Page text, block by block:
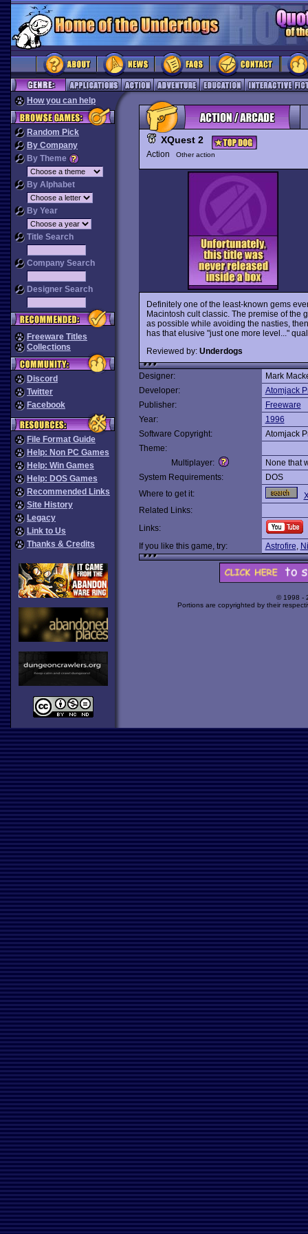
How you can help
Random Pick
By Company
By Theme
By Alphabet
By Year
Title Search
Company Search
Designer Search
Freeware Titles
Collections
Discord
Twitter
Facebook
File Format Guide
Help: Non PC Games
Help: Win Games
Help: DOS Games
Recommended Links
Site History
Legacy
Link to Us
Thanks & Credits
XQuest 2
Action Other action
Definitely one of the least-known gems
Macintosh cult classic. The premise of the
as possible while avoiding the nasties,
has that elusive "just one more level..."
Reviewed by: Underdogs
Designer:
Mark
Developer:
Atomjack
Publisher:
Freeware
Year:
1996
Software Copyright:
Atomjack
Theme:
Multiplayer:
None that
System Requirements:
DOS
Where to get it:
Related Links:
Links:
If you like this game, try:
Astrofire,
© 1998 -
Portions are copyrighted by their